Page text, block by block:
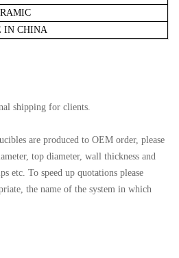
IN CHINA
shipping for clients.
are produced to OEM order, please
top diameter, wall thickness and
etc. To speed up quotations please
the name of the system in which